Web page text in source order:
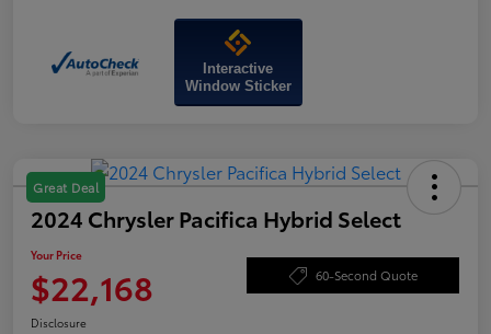
Interactive
Window Sticker
Great Deal
2024 Chrysler Pacifica Hybrid Select
Your Price
$22,168 60-Second Quote
Disclosure